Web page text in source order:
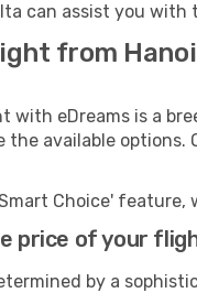
can assist you with
from
with eDreams is a
the available
Choice'
price of your
by a